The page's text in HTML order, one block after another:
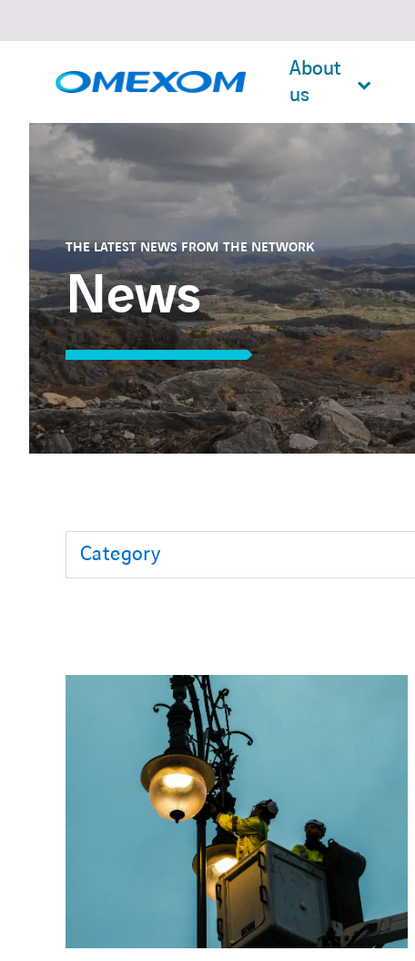
About
us
THE LATEST NEWS FROM THE NETWORK
News
Category